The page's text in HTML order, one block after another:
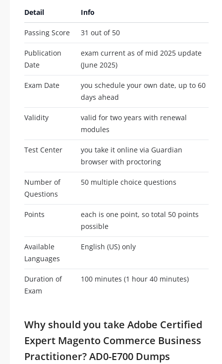
Detail Info
Passing Score 31 out of 50
Publication
Date
exam current as of mid 2025 update
(June 2025)
Exam Date
you schedule your own date, up to 60
days ahead
Validity
valid for two years with renewal
modules
Test Center
you take it online via Guardian
browser with proctoring
Number of
Questions
50 multiple choice questions
Points
each is one point, so total 50 points
possible
Available
Languages
English (US) only
Duration of
Exam
100 minutes (1 hour 40 minutes)
Why should you take Adobe Certified
Expert Magento Commerce Business
Practitioner? AD0-E700 Dumps